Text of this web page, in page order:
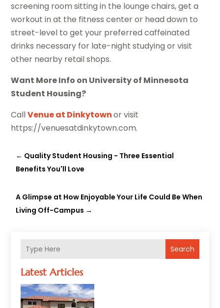
Search
Latest Articles
screening room sitting in the lounge chairs, get a
workout in at the fitness center or head down to
street-level to get your preferred caffeinated
drinks necessary for late-night studying or visit
other nearby retail shops.
Want More Info on University of Minnesota
Student Housing?
CallVenue at Dinkytownor visit
https://venuesatdinkytown.com.
← Quality Student Housing - Three Essential
Benefits You'll Love
A Glimpse at How Enjoyable Your Life Could Be When
Living Off-Campus →